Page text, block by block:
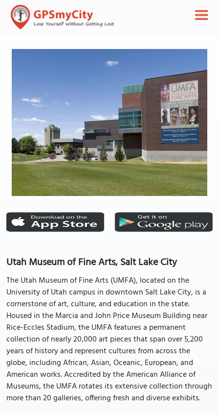
Utah Museum of Fine Arts, Salt Lake City
The Utah Museum of Fine Arts (UMFA), located on the
University of Utah campus in downtown Salt Lake City, is a
cornerstone of art, culture, and education in the state.
Housed in the Marcia and John Price Museum Building near
Rice-Eccles Stadium, the UMFA features a permanent
collection of nearly 20,000 art pieces that span over 5,200
years of history and represent cultures from across the
globe, including African, Asian, Oceanic, European, and
American works. Accredited by the American Alliance of
Museums, the UMFA rotates its extensive collection through
more than 20 galleries, offering fresh and diverse exhibits.